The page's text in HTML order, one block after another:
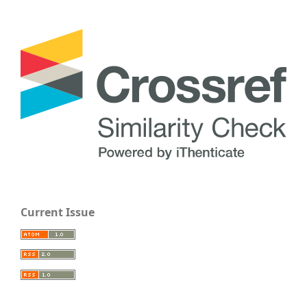
Current Issue